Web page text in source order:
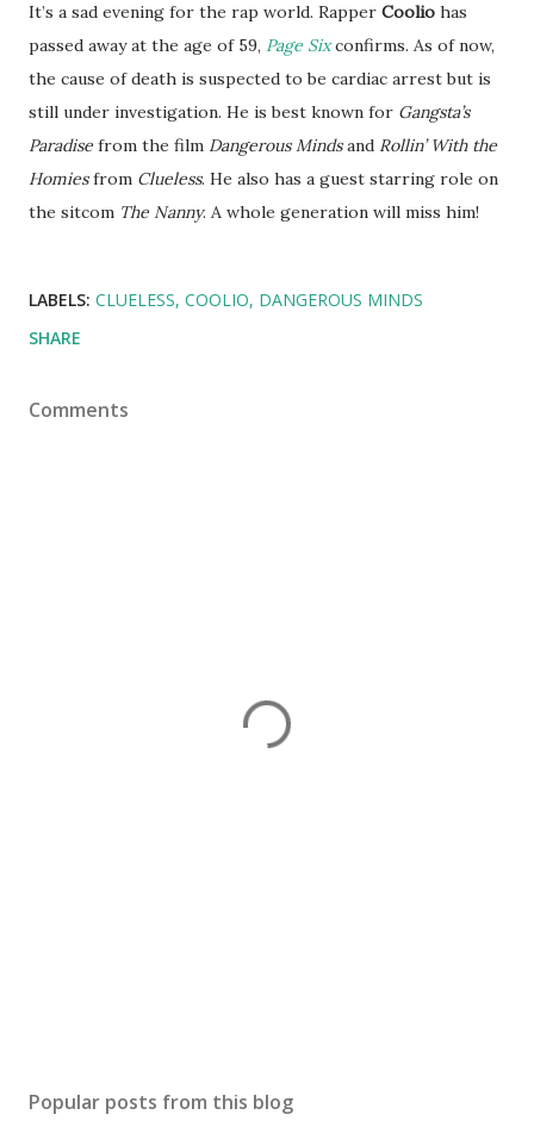
It’s a sad evening for the rap world. Rapper Coolio has
passed away at the age of 59, Page Sixconfirms. As of now,
the cause of death is suspected to be cardiac arrest but is
still under investigation. He is best known for Gangsta’s
Paradise from the film Dangerous Mindsand Rollin’ With the
Homiesfrom Clueless. He also has a guest starring role on
the sitcom The Nanny. A whole generation will miss him!
LABELS: CLUELESS COOLIO DANGEROUS MINDS
SHARE
Comments
Popular posts from this blog